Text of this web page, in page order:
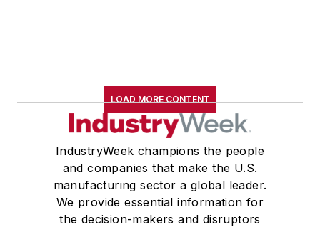
LOAD MORE CONTENT
IndustryWeek champions the people
and companies that make the U.S.
manufacturing sector a global leader.
We provide essential information for
the decision-makers and disruptors